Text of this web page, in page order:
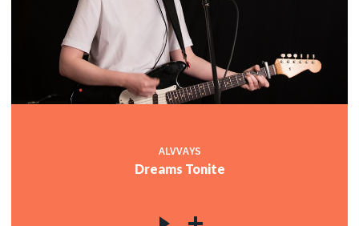
ALVVAYS
Dreams Tonite